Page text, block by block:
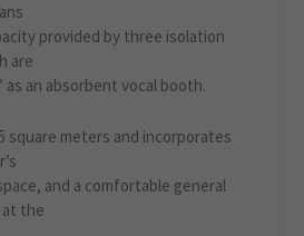
provided by three isolation
are
as an absorbent vocal booth.
square meters and incorporates
and a comfortable general
at the